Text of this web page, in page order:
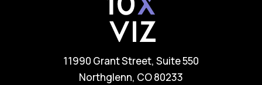
11990 Grant Street, Suite 550
Northglenn, CO 80233